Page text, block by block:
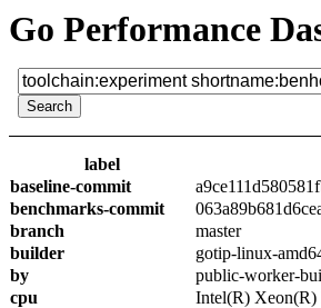
Go Performance
label
baseline-commit
benchmarks-commit
branch
master
builder
gotip-linux-
by
public-worker-
cpu
Intel(R) Xeon(R)